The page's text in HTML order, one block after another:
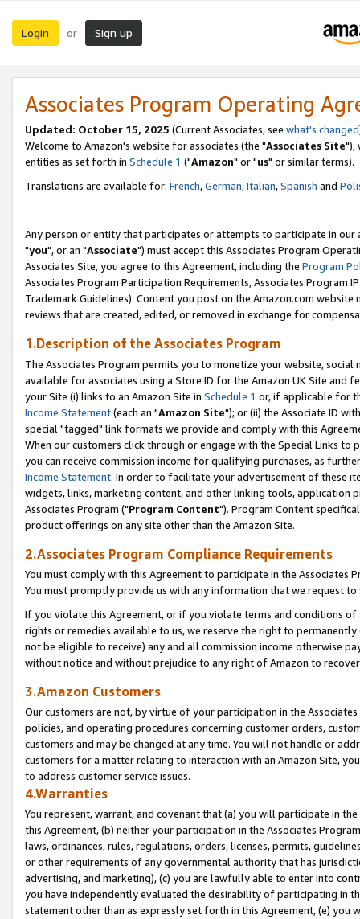
Login or Sign up
Associates Program Operating
Updated: October 15, 2025 (Current Associates, see what's changed
Welcome to Amazon's website for associates (the "Associates Site"),
entities as set forth in Schedule 1 ("Amazon" or "us" or similar terms).
Translations are available for: French,German,Italian,Spanish and
Any person or entity that participates or attempts to participate in our
"you", or an "Associate") must accept this Associates Program
Associates Site, you agree to this Agreement, including the Program
Associates Program Participation Requirements, Associates Program
Trademark Guidelines). Content you post on the Amazon.com
reviews that are created, edited, or removed in exchange for
1.Description of the Associates Program
The Associates Program permits you to monetize your website,
available for associates using a Store ID for the Amazon UK Site and
your Site (i) links to an Amazon Site in Schedule 1 or, if applicable for
Income Statement(each an "Amazon Site"); or (ii) the Associate ID
special "tagged" link formats we provide and comply with this
When our customers click through or engage with the Special Links
you can receive commission income for qualifying purchases, as
Income Statement. In order to facilitate your advertisement of these
widgets, links, marketing content, and other linking tools, application
Associates Program ("Program Content"). Program Content
product offerings on any site other than the Amazon Site.
2.Associates Program Compliance Requirements
You must comply with this Agreement to participate in the Associates
You must promptly provide us with any information that we request
If you violate this Agreement, or if you violate terms and conditions
rights or remedies available to us, we reserve the right to
not be eligible to receive) any and all commission income otherwise
without notice and without prejudice to any right of Amazon to
3.Amazon Customers
Our customers are not, by virtue of your participation in the
policies, and operating procedures concerning customer orders,
customers and may be changed at any time. You will not handle or
customers for a matter relating to interaction with an Amazon Site,
to address customer service issues.
4.Warranties
You represent, warrant, and covenant that (a) you will participate in
this Agreement, (b) neither your participation in the Associates
laws, ordinances, rules, regulations, orders, licenses, permits,
or other requirements of any governmental authority that has
advertising, and marketing), (c) you are lawfully able to enter into
you have independently evaluated the desirability of participating in
statement other than as expressly set forth in this Agreement, (e)